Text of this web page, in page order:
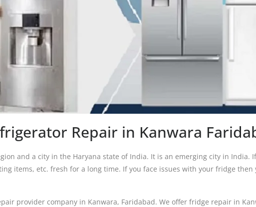
Repair in Kanwara
and a city in the Haryana state of India. It is an emerging city in India.
items, etc. fresh for a long time. If you face issues with your fridge
provider company in Kanwara, Faridabad. We offer fridge repair in